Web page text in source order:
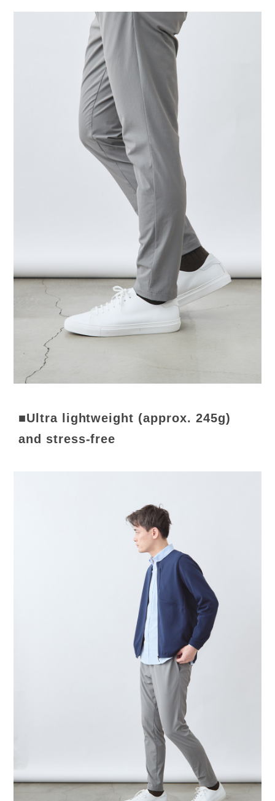
■Ultra lightweight (approx. 245g)
and stress-free